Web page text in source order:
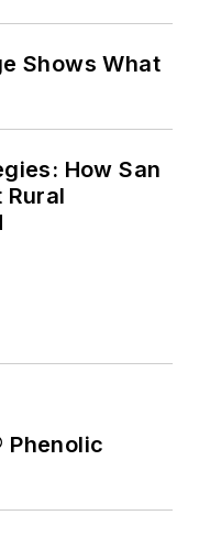
Shows What
How San
Rural
Phenolic